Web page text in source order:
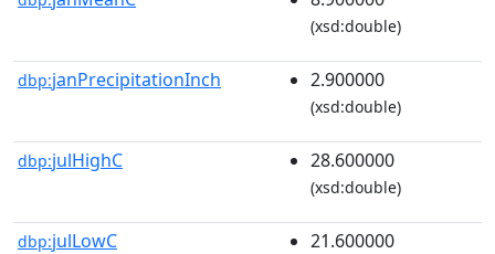
(xsd:double)
dbp:janPrecipitationInch 2.900000
(xsd:double)
dbp:julHighC 28.600000
(xsd:double)
dbp:julLowC 21.600000